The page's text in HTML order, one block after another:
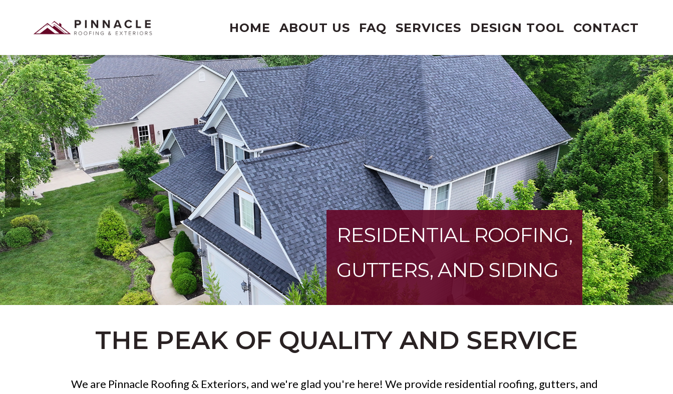
HOME ABOUT US FAQ SERVICES DESIGN TOOL CONTACT
RESIDENTIAL ROOFING,
GUTTERS, AND SIDING
THE PEAK OF QUALITY AND SERVICE
We are Pinnacle Roofing & Exteriors, and we're glad you're here! We provide residential roofing, gutters, and